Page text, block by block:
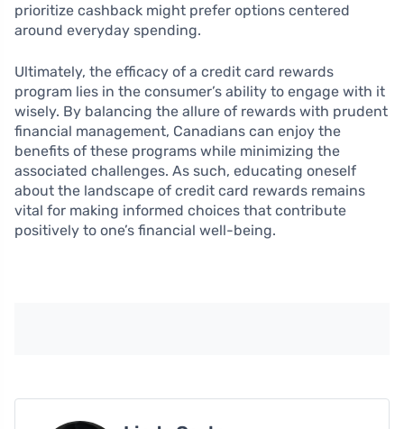
prioritize cashback might prefer options centered
around everyday spending.
Ultimately, the efficacy of a credit card rewards
program lies in the consumer’s ability to engage with it
wisely. By balancing the allure of rewards with prudent
financial management, Canadians can enjoy the
benefits of these programs while minimizing the
associated challenges. As such, educating oneself
about the landscape of credit card rewards remains
vital for making informed choices that contribute
positively to one’s financial well-being.